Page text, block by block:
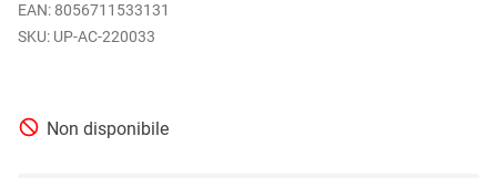
EAN: 8056711533131
UP-AC-220033
Non disponibile